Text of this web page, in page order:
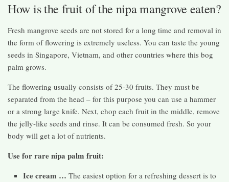
How is the fruit of the nipa mangrove eaten?
Fresh mangrove seeds are not stored for a long time and removal in
the form of flowering is extremely useless. You can taste the young
seeds in Singapore, Vietnam, and other countries where this bog
palm grows.
The flowering usually consists of 25-30 fruits. They must be
separated from the head – for this purpose you can use a hammer
or a strong large knife. Next, chop each fruit in the middle, remove
the jelly-like seeds and rinse. It can be consumed fresh. So your
body will get a lot of nutrients.
Use for rare nipa palm fruit:
Ice cream … The easiest option for a refreshing dessert is to